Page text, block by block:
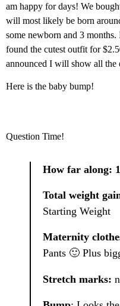
am happy for days! We
will most likely be born
some newborn and 3
found the cutest outfit for
announced I will show all the
Here is the baby bump!
Question Time!
How far along:
Total weight
Starting Weight
Maternity
Pants 🙂 Plus
Stretch marks: